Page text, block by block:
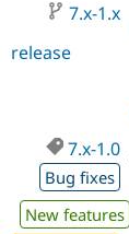
7.x-1.x
release
7.x-1.0
Bug fixes
New features